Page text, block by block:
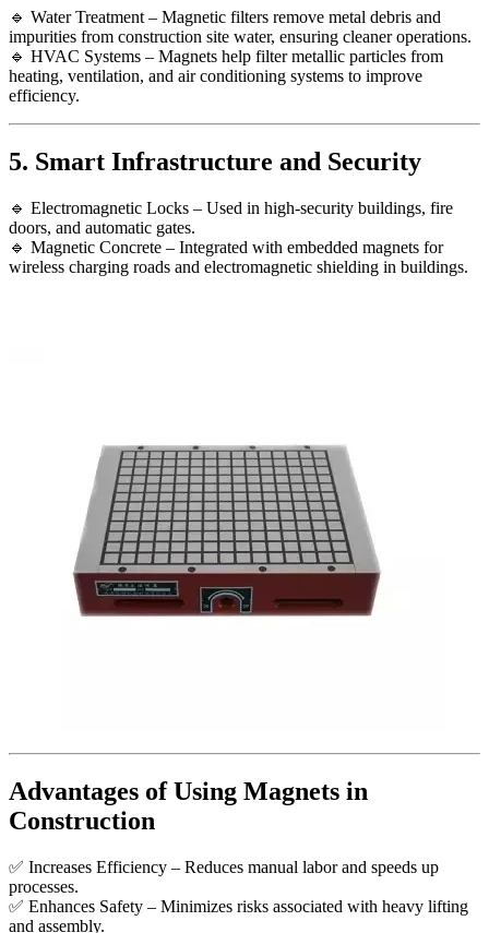
🔹 Water Treatment – Magnetic filters remove metal debris and
impurities from construction site water, ensuring cleaner operations.
🔹 HVAC Systems – Magnets help filter metallic particles from
heating, ventilation, and air conditioning systems to improve
efficiency.
5. Smart Infrastructure and Security
🔹 Electromagnetic Locks – Used in high-security buildings, fire
doors, and automatic gates.
🔹 Magnetic Concrete – Integrated with embedded magnets for
wireless charging roads and electromagnetic shielding in buildings.
Advantages of Using Magnets in
Construction
✅ Increases Efficiency – Reduces manual labor and speeds up
processes.
✅ Enhances Safety – Minimizes risks associated with heavy lifting
and assembly.